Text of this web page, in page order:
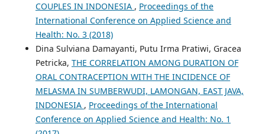
COUPLES IN INDONESIA , Proceedings of the
International Conference on Applied Science and
Health: No. 3 (2018)
Dina Sulviana Damayanti, Putu Irma Pratiwi, Gracea
Petricka, THE CORRELATION AMONG DURATION OF
ORAL CONTRACEPTION WITH THE INCIDENCE OF
MELASMA IN SUMBERWUDI, LAMONGAN, EAST JAVA,
INDONESIA , Proceedings of the International
Conference on Applied Science and Health: No. 1